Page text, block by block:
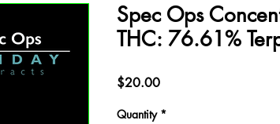
Spec Ops
THC: 76.61%
$20.00Price
Quantity *